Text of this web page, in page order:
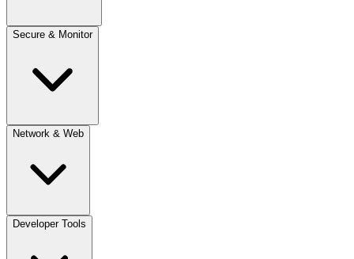
Secure & Monitor
Network & Web
Developer Tools